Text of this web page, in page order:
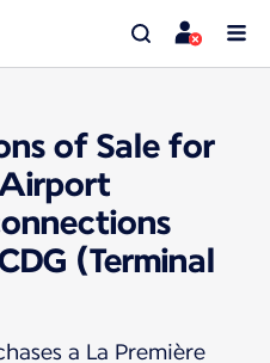
of Sale for
(Terminal
a La Première